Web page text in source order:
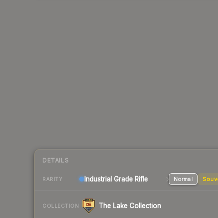
DETAILS
RARITY Industrial Grade Rifle Normal
COLLECTION The Lake Collection